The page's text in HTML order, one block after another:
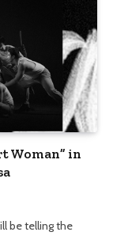
Woman” in
be telling the